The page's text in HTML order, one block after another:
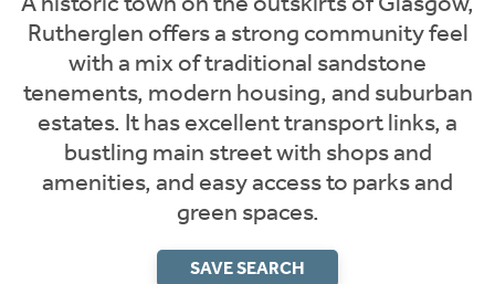
Rutherglen offers a strong community feel
with a mix of traditional sandstone
tenements, modern housing, and suburban
estates. It has excellent transport links, a
bustling main street with shops and
amenities, and easy access to parks and
green spaces.
SAVE SEARCH